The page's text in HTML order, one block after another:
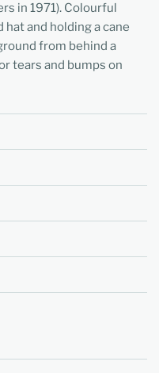
in 1971). Colourful
hat and holding a cane
from behind a
tears and bumps on